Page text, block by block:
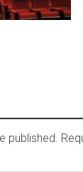
published.